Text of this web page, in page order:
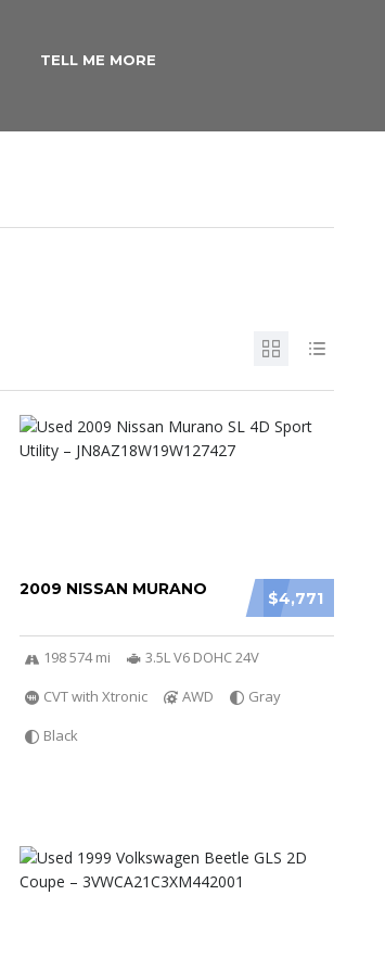
TELL ME MORE
$4,771
2009 NISSAN MURANO
198 574 mi
3.5L V6 DOHC 24V
CVT with Xtronic
AWD
Gray
Black